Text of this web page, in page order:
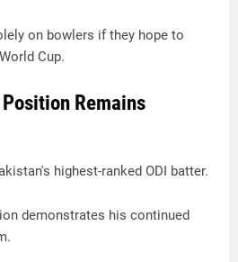
on bowlers if they hope to
Cup.
Remains
highest-ranked ODI batter.
demonstrates his continued